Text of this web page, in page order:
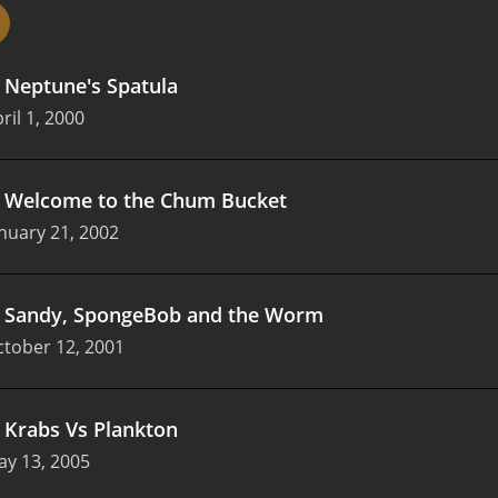
all distinct and have their own quirks, from SpongeBob's
cast of SpongeBob SquarePants: Get to Work! is a
over the years.Overall, SpongeBob SquarePants: Get
you're a kid learning about different careers or
Neptune's Spatula
1, 2000
Welcome to the Chum Bucket
21, 2002
Sandy, SpongeBob and the Worm
12, 2001
Krabs Vs Plankton
13, 2005